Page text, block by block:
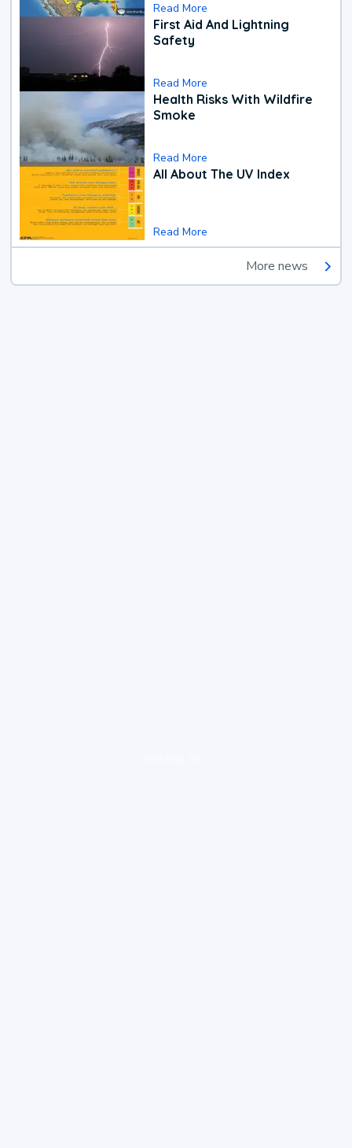
Read More
First Aid And Lightning
Safety
Read More
Health Risks With Wildfire
Smoke
Read More
All About The UV Index
Read More
More news